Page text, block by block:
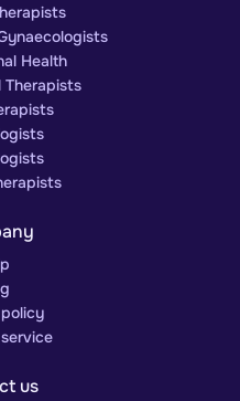
Health
Therapists
us